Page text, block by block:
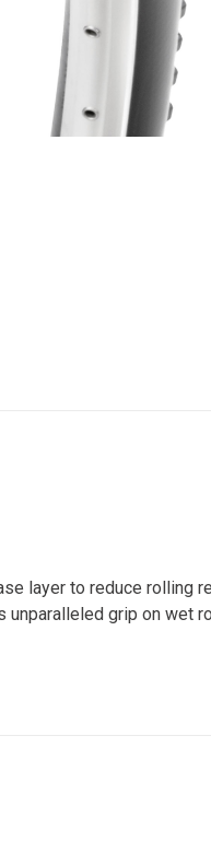
layer to reduce rolling
grip on wet